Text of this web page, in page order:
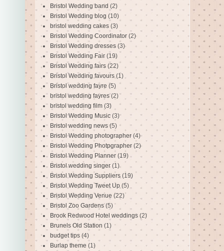
Bristol Wedding band (2)
Bristol Wedding blog (10)
bristol wedding cakes (3)
Bristol Wedding Coordinator (2)
Bristol Wedding dresses (3)
Bristol Wedding Fair (19)
Bristol Wedding fairs (22)
Bristol Wedding favours (1)
Bristol wedding fayre (5)
bristol wedding fayres (2)
bristol wedding film (3)
Bristol Wedding Music (3)
Bristol wedding news (5)
Bristol Wedding photographer (4)
Bristol Wedding Photpgrapher (2)
Bristol Wedding Planner (19)
Bristol wedding singer (1)
Bristol Wedding Suppliers (19)
Bristol Wedding Tweet Up (5)
Bristol Wedding Venue (22)
Bristol Zoo Gardens (5)
Brook Redwood Hotel weddings (2)
Brunels Old Station (1)
budget tips (4)
Burlap theme (1)